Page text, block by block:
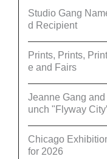
Studio Gang
d Recipient
Prints, Prints,
e and Fairs
Jeanne Gang
unch "Flyway
Chicago
for 2026